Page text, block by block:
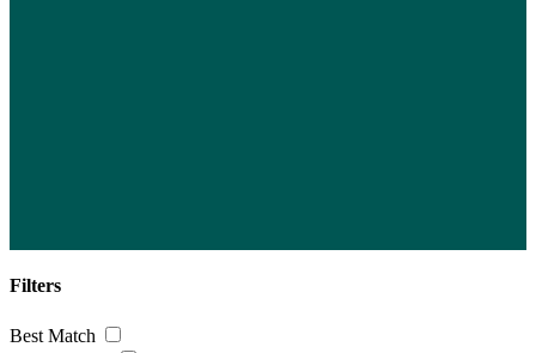
Filters
Best Match